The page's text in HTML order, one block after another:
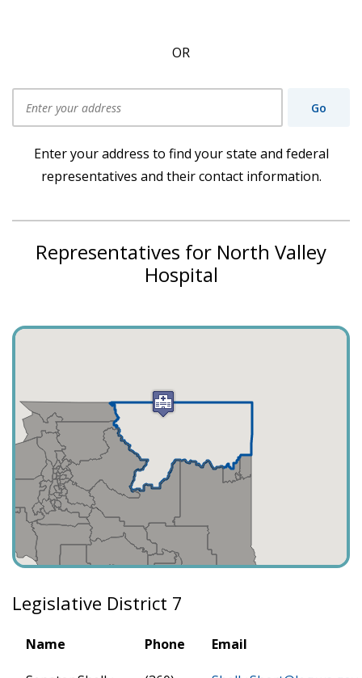
OR
Enter your address to find your state and federal
representatives and their contact information.
Go
Representatives for North Valley
Hospital
Legislative District 7
Name Phone Email